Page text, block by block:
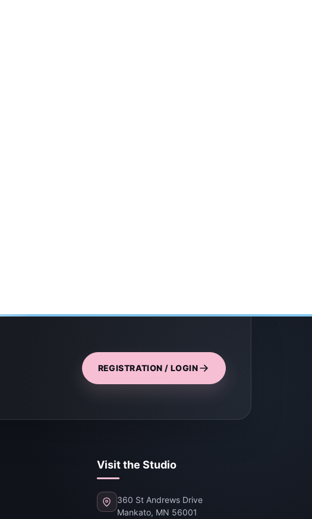
REGISTRATION / LOGIN
Visit the Studio
360 St Andrews Drive
Mankato, MN 56001